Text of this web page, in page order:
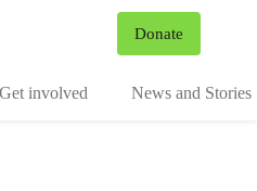
Donate
Get involved News and Stories